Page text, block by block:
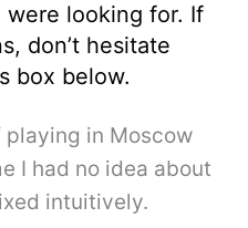
looking for. If
don’t hesitate
box below.
playing in Moscow
I had no idea about
intuitively.